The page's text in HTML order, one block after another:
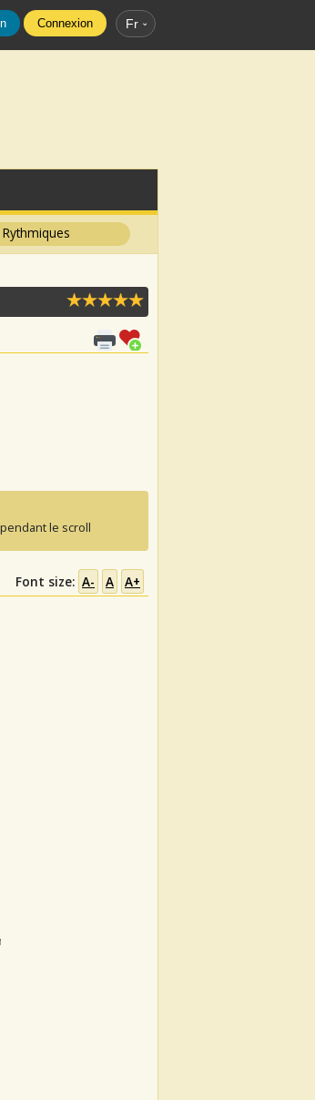
Connexion Fr
le scroll
Font size: A- A A+